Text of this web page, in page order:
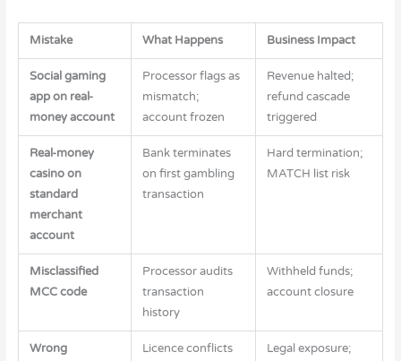
Mistake What Happens Business Impact
Social gaming
app on real-
money account
Processor flags as
mismatch;
account frozen
Revenue halted;
refund cascade
triggered
Real-money
casino on
standard
merchant
account
Bank terminates
on first gambling
transaction
Hard termination;
MATCH list risk
Misclassified
MCC code
Processor audits
transaction
history
Withheld funds;
account closure
Wrong
Licence conflicts
Legal exposure;